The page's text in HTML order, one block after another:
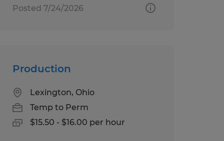
Posted 7/24/2026
Production
Lexington, Ohio
Temp to Perm
$15.50 - $16.00 per hour